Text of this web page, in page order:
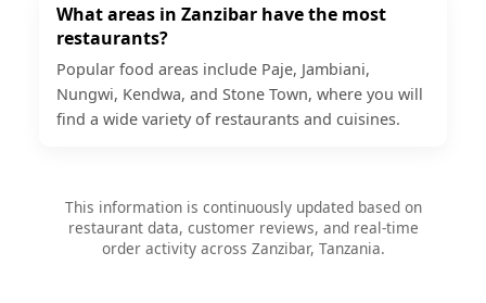
What areas in Zanzibar have the most
restaurants?
Popular food areas include Paje, Jambiani,
Nungwi, Kendwa, and Stone Town, where you will
find a wide variety of restaurants and cuisines.
This information is continuously updated based on
restaurant data, customer reviews, and real-time
order activity across Zanzibar, Tanzania.